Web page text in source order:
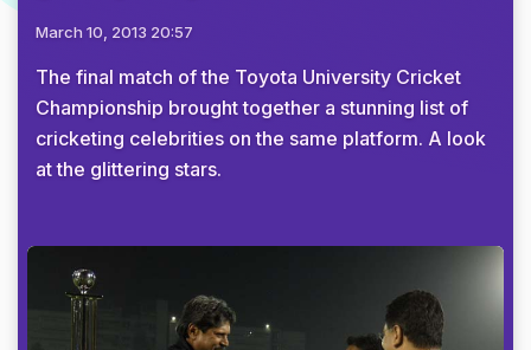
March 10, 2013 20:57
The final match of the Toyota University Cricket
Championship brought together a stunning list of
cricketing celebrities on the same platform. A look
at the glittering stars.